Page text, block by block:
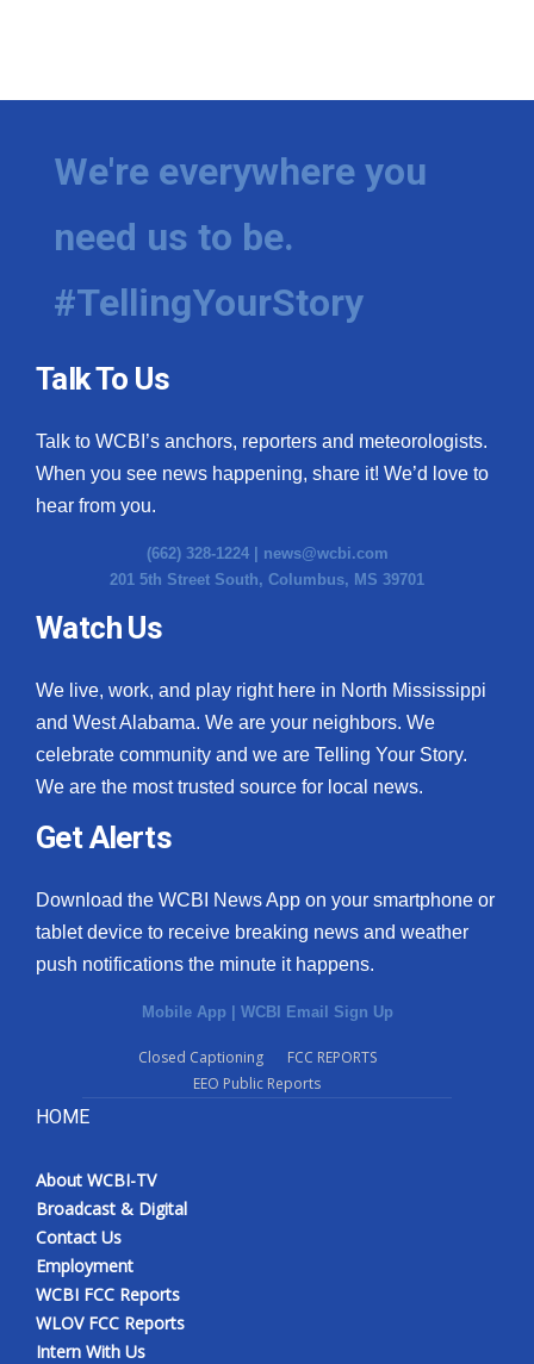
We're everywhere you
need us to be.
#TellingYourStory
Talk To Us
Talk to WCBI’s anchors, reporters and meteorologists.
When you see news happening, share it! We’d love to
hear from you.
(662) 328-1224 | news@wcbi.com
201 5th Street South, Columbus, MS 39701
Watch Us
We live, work, and play right here in North Mississippi
and West Alabama. We are your neighbors. We
celebrate community and we are Telling Your Story.
We are the most trusted source for local news.
Get Alerts
Download the WCBI News App on your smartphone or
tablet device to receive breaking news and weather
push notifications the minute it happens.
Mobile App | WCBI Email Sign Up
Closed Captioning
FCC REPORTS
EEO Public Reports
HOME
About WCBI-TV
Broadcast & Digital
Contact Us
Employment
WCBI FCC Reports
WLOV FCC Reports
Intern With Us